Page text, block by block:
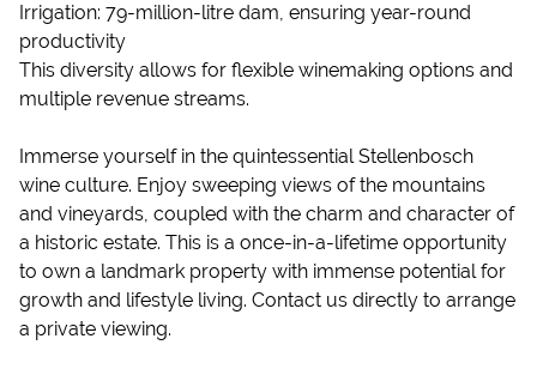
Irrigation: 79-million-litre dam, ensuring year-round
productivity
This diversity allows for flexible winemaking options and
multiple revenue streams.
Immerse yourself in the quintessential Stellenbosch
wine culture. Enjoy sweeping views of the mountains
and vineyards, coupled with the charm and character of
a historic estate. This is a once-in-a-lifetime opportunity
to own a landmark property with immense potential for
growth and lifestyle living. Contact us directly to arrange
a private viewing.